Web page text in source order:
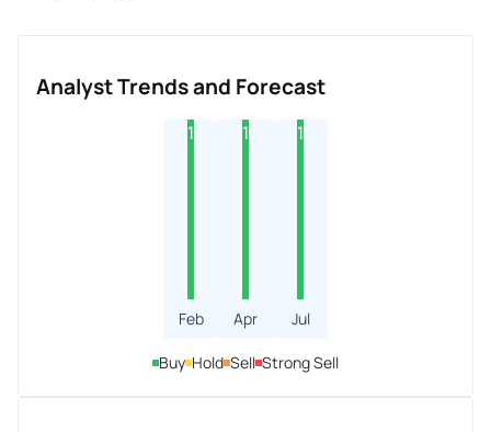
Analyst Trends and Forecast
1
Feb
1
Apr
1
Jul
Buy Hold Sell Strong Sell